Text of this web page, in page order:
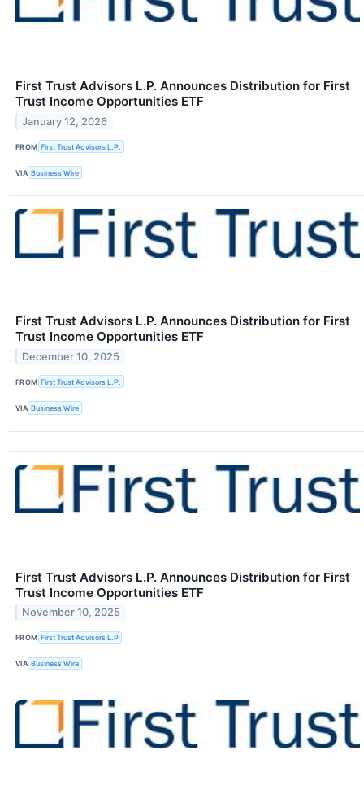
First Trust Advisors L.P. Announces Distribution for First
Trust Income Opportunities ETF
January 12, 2026
FROM First Trust Advisors L.P.
VIA Business Wire
First Trust Advisors L.P. Announces Distribution for First
Trust Income Opportunities ETF
December 10, 2025
FROM First Trust Advisors L.P.
VIA Business Wire
First Trust Advisors L.P. Announces Distribution for First
Trust Income Opportunities ETF
November 10, 2025
FROM First Trust Advisors L.P
VIA Business Wire